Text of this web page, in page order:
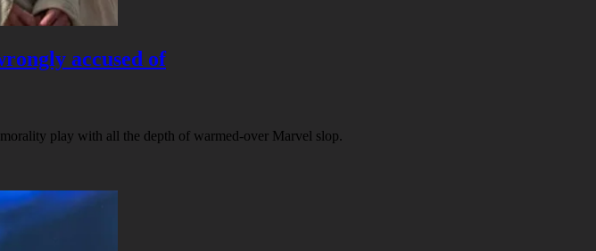
accused of
play with all the depth of warmed-over Marvel slop.